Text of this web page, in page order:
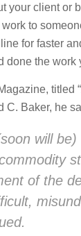
your client or
to
for faster
done the work
titled
C. Baker, he
will be)
of the